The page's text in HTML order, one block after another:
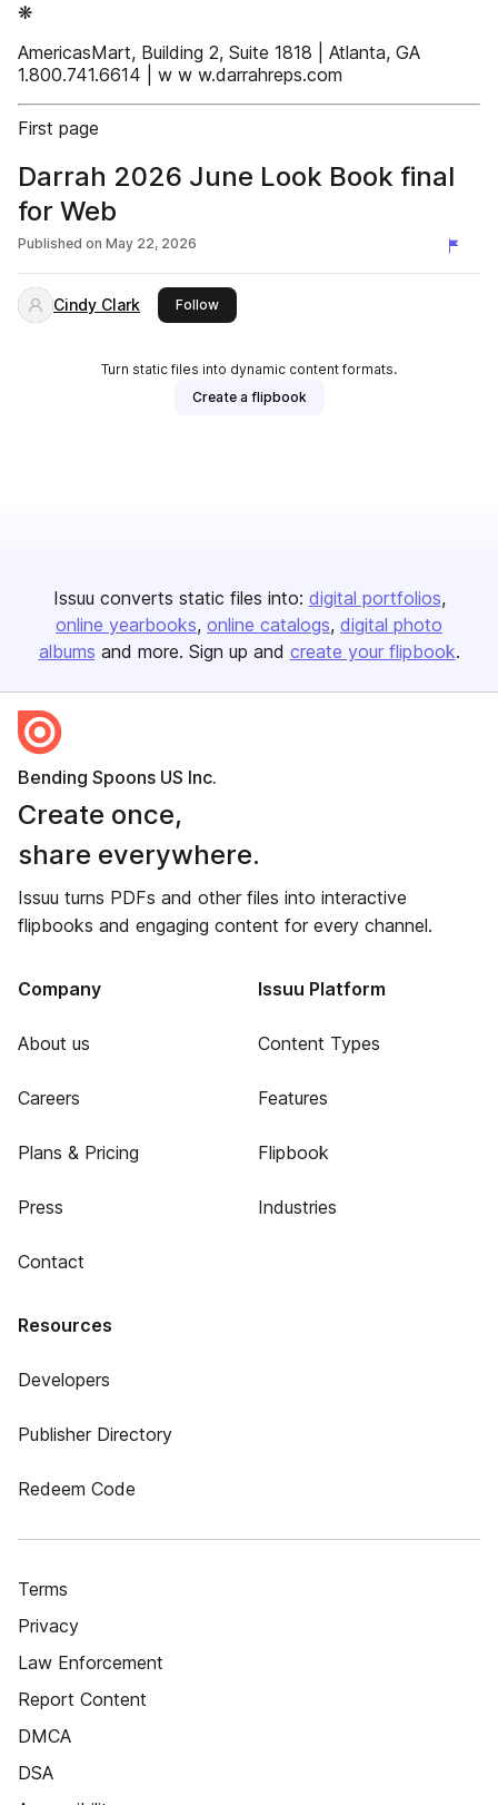
❋
AmericasMart, Building 2, Suite 1818 | Atlanta, GA
1.800.741.6614 | w w w.darrahreps.com
First page
Darrah 2026 June Look Book final
for Web
Published on May 22, 2026
Cindy Clark Followthis publisher
Turn static files into dynamic content formats.
Create a flipbook
Issuu converts static files into: digital portfolios
online yearbooks online catalogs digital photo
albums and more. Sign up and create your flipbook.
Bending Spoons US Inc.
Create once,
share everywhere.
Issuu turns PDFs and other files into interactive
flipbooks and engaging content for every channel.
Company
About us
Careers
Plans & Pricing
Press
Contact
Issuu Platform
Content Types
Features
Flipbook
Industries
Resources
Developers
Publisher Directory
Redeem Code
Terms
Privacy
Law Enforcement
Report Content
DMCA
DSA